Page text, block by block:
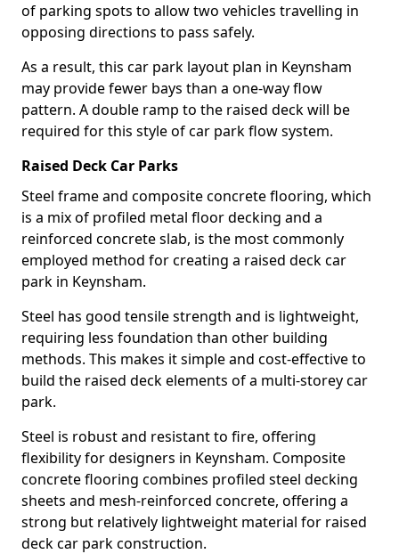
of parking spots to allow two vehicles travelling in
opposing directions to pass safely.
As a result, this car park layout plan in Keynsham
may provide fewer bays than a one-way flow
pattern. A double ramp to the raised deck will be
required for this style of car park flow system.
Raised Deck Car Parks
Steel frame and composite concrete flooring, which
is a mix of profiled metal floor decking and a
reinforced concrete slab, is the most commonly
employed method for creating a raised deck car
park in Keynsham.
Steel has good tensile strength and is lightweight,
requiring less foundation than other building
methods. This makes it simple and cost-effective to
build the raised deck elements of a multi-storey car
park.
Steel is robust and resistant to fire, offering
flexibility for designers in Keynsham. Composite
concrete flooring combines profiled steel decking
sheets and mesh-reinforced concrete, offering a
strong but relatively lightweight material for raised
deck car park construction.